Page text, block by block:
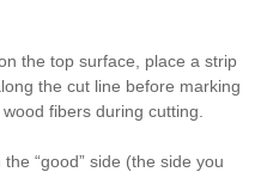
the top surface, place a strip
the cut line before marking
fibers during cutting.
“good” side (the side you